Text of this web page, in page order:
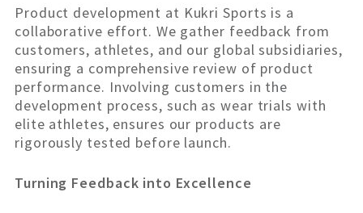
Product development at Kukri Sports is a
collaborative effort. We gather feedback from
customers, athletes, and our global subsidiaries,
ensuring a comprehensive review of product
performance. Involving customers in the
development process, such as wear trials with
elite athletes, ensures our products are
rigorously tested before launch.
Turning Feedback into Excellence